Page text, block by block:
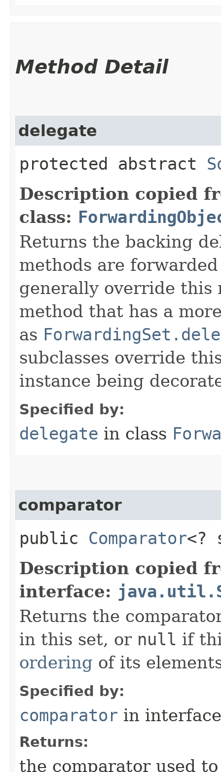
Method Detail
delegate
protected abstract
Description copied
class:
Returns the backing
methods are
generally override this
method that has a
as
subclasses override
instance being
Specified by:
delegate in class
comparator
public Comparator<?
Description copied
interface:
Returns the
in this set, or null if
ordering of its
Specified by:
comparator in
Returns:
the comparator used